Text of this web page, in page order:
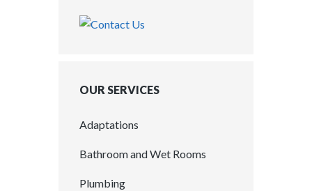
OUR SERVICES
Adaptations
Bathroom and Wet Rooms
Plumbing